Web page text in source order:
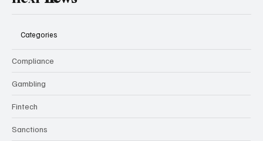
Categories
Compliance
Gambling
Fintech
Sanctions